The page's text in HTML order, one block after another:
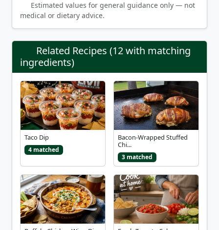
Estimated values for general guidance only — not
medical or dietary advice.
Related Recipes (12 with matching
ingredients)
Taco Dip
4 matched
Bacon-Wrapped Stuffed
Chi...
3 matched